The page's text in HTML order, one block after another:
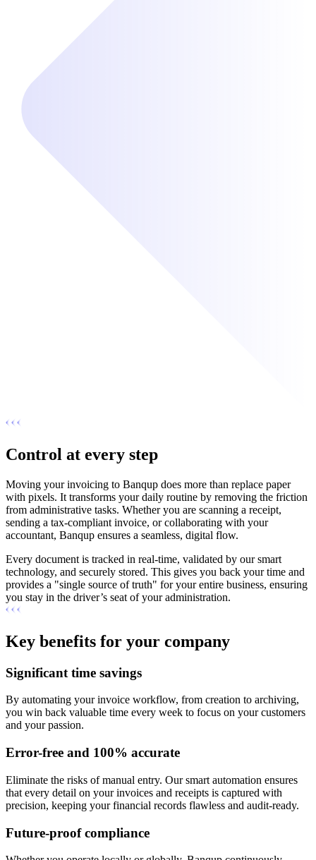
Control at every step
Moving your invoicing to Banqup does more than replace paper
with pixels. It transforms your daily routine by removing the friction
from administrative tasks. Whether you are scanning a receipt,
sending a tax-compliant invoice, or collaborating with your
accountant, Banqup ensures a seamless, digital flow.
Every document is tracked in real-time, validated by our smart
technology, and securely stored. This gives you back your time and
provides a "single source of truth" for your entire business, ensuring
you stay in the driver’s seat of your administration.
Key benefits for your company
Significant time savings
By automating your invoice workflow, from creation to archiving,
you win back valuable time every week to focus on your customers
and your passion.
Error-free and 100% accurate
Eliminate the risks of manual entry. Our smart automation ensures
that every detail on your invoices and receipts is captured with
precision, keeping your financial records flawless and audit-ready.
Future-proof compliance